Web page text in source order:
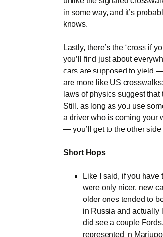
in some way, and it’s
knows.
Lastly, there’s the “cross if
you’ll find just about
cars are supposed to yield
are more like US
laws of physics suggest
Still, as long as you use
a driver who is coming your
— you’ll get to the other side
Short Hops
Like I said, if you have
were only nicer, new
older ones tended to
in Russia and actually
did see a couple
represented in